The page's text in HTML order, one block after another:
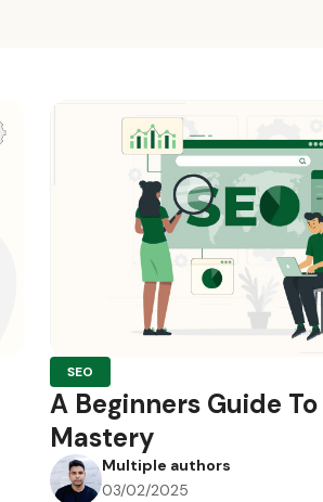
SEO
A Beginners Guide To
Mastery
Multiple authors
03/02/2025